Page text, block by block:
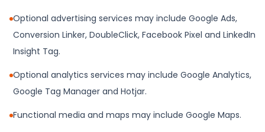
Optional advertising services may include Google Ads,
Conversion Linker, DoubleClick, Facebook Pixel and LinkedIn
Insight Tag.
Optional analytics services may include Google Analytics,
Google Tag Manager and Hotjar.
Functional media and maps may include Google Maps.